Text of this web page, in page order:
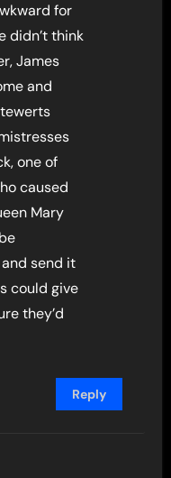
for
didn’t think
James
and
one of
caused
Mary
send it
could give
they’d
Reply